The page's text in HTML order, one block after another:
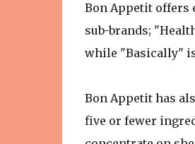
Bon Appetit offers
sub-brands;
while "Basically"
Bon Appetit has
five or fewer